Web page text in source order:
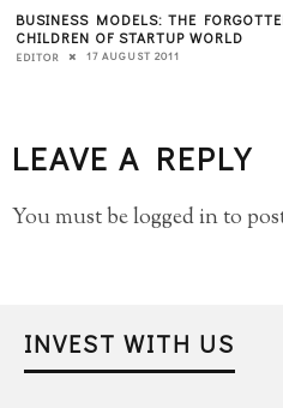
BUSINESS MODELS: THE
CHILDREN OF STARTUP WORLD
EDITOR 17 AUGUST 2011
LEAVE A REPLY
You must belogged into
INVEST WITH US